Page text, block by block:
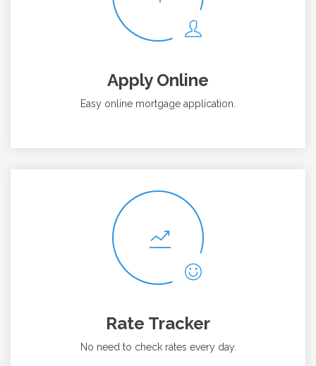
Apply Online
Easy online mortgage application.
Rate Tracker
No need to check rates every day.